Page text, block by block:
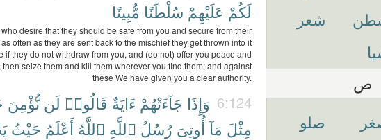
لَكُمْ عَلَيْهِمْ سُلْطَٰنًا مُّبِينًا
desire that they should be safe from you and secure from their
often as they are sent back to the mischief they get thrown into it
if they do not withdraw from you, and (do not) offer you peace and
seize them and kill them wherever you find them; and against
these We have given you a clear authority.
6:124 وَإِذَا جَآءَتْهُمْ ءَايَةٌ قَالُوا۟ لَن نُّؤْمِنَ
مِثْلَ مَآ أُوتِىَ رُسُلُ ٱللَّهِ ٱللَّهُ أَعْلَمُ حَيْثُ
شعر
ص
صلو